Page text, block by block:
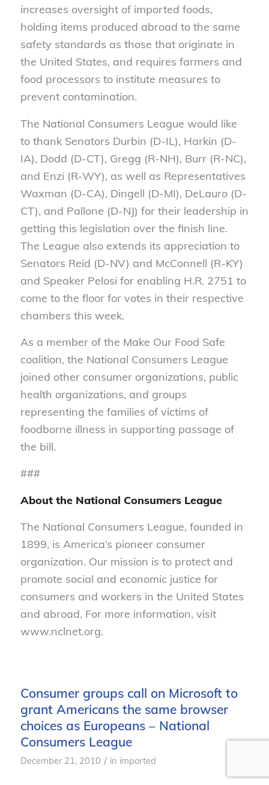
increases oversight of imported foods,
holding items produced abroad to the same
safety standards as those that originate in
the United States, and requires farmers and
food processors to institute measures to
prevent contamination.
The National Consumers League would like
to thank Senators Durbin (D-IL), Harkin (D-
IA), Dodd (D-CT), Gregg (R-NH), Burr (R-NC),
and Enzi (R-WY), as well as Representatives
Waxman (D-CA), Dingell (D-MI), DeLauro (D-
CT), and Pallone (D-NJ) for their leadership in
getting this legislation over the finish line.
The League also extends its appreciation to
Senators Reid (D-NV) and McConnell (R-KY)
and Speaker Pelosi for enabling H.R. 2751 to
come to the floor for votes in their respective
chambers this week.
As a member of the Make Our Food Safe
coalition, the National Consumers League
joined other consumer organizations, public
health organizations, and groups
representing the families of victims of
foodborne illness in supporting passage of
the bill.
###
About the National Consumers League
The National Consumers League, founded in
1899, is America’s pioneer consumer
organization. Our mission is to protect and
promote social and economic justice for
consumers and workers in the United States
and abroad. For more information, visit
www.nclnet.org.
Consumer groups call on Microsoft to
grant Americans the same browser
choices as Europeans – National
Consumers League
December 21, 2010 / in imported